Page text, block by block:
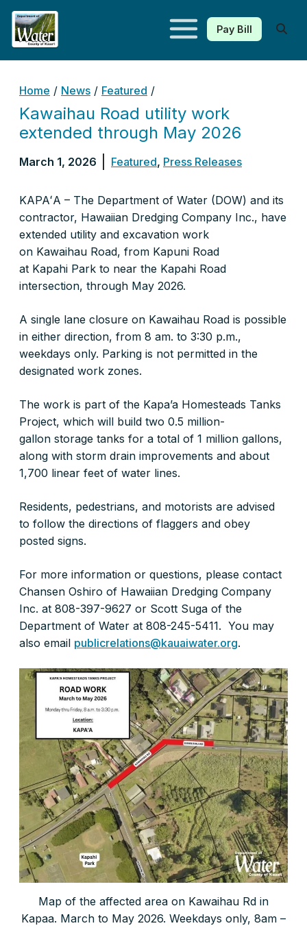
Kauaʻi Department of Water
Pay Bill
Home / News / Featured /
Kawaihau Road utility work
extended through May 2026
March 1, 2026 Featured, Press Releases
KAPAʻA – The Department of Water (DOW) and its
contractor, Hawaiian Dredging Company Inc., have
extended utility and excavation work
on Kawaihau Road, from Kapuni Road
at Kapahi Park to near the Kapahi Road
intersection, through May 2026.
A single lane closure on Kawaihau Road is possible
in either direction, from 8 am. to 3:30 p.m.,
weekdays only. Parking is not permitted in the
designated work zones.
The work is part of the Kapa’a Homesteads Tanks
Project, which will build two 0.5 million-
gallon storage tanks for a total of 1 million gallons,
along with storm drain improvements and about
1,700 linear feet of water lines.
Residents, pedestrians, and motorists are advised
to follow the directions of flaggers and obey
posted signs.
For more information or questions, please contact
Chansen Oshiro of Hawaiian Dredging Company
Inc. at 808-397-9627 or Scott Suga of the
Department of Water at 808-245-5411. You may
also email publicrelations@kauaiwater.org.
Map of the affected area on Kawaihau Rd in
Kapaa. March to May 2026. Weekdays only, 8am –